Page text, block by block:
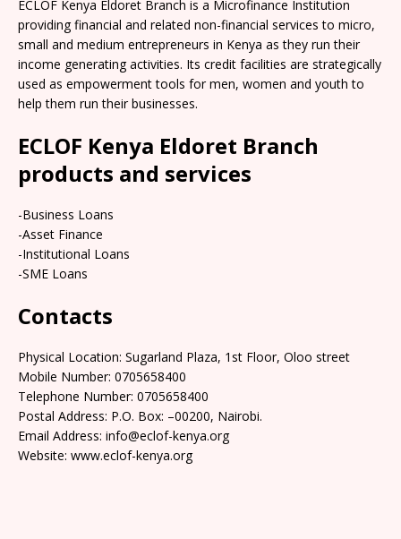
ECLOF Kenya Eldoret Branch is a Microfinance Institution
providing financial and related non-financial services to micro,
small and medium entrepreneurs in Kenya as they run their
income generating activities. Its credit facilities are strategically
used as empowerment tools for men, women and youth to
help them run their businesses.
ECLOF Kenya Eldoret Branch
products and services
-Business Loans
-Asset Finance
-Institutional Loans
-SME Loans
Contacts
Physical Location: Sugarland Plaza, 1st Floor, Oloo street
Mobile Number: 0705658400
Telephone Number: 0705658400
Postal Address: P.O. Box: –00200, Nairobi.
Email Address: info@eclof-kenya.org
Website: www.eclof-kenya.org